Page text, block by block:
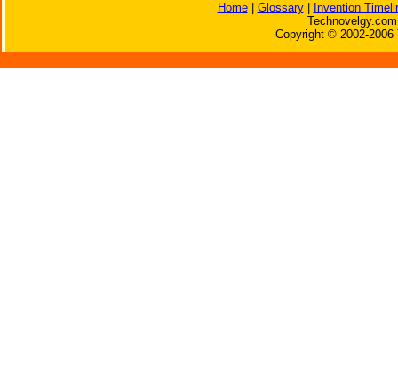
Home| Glossary|
Invention
Copyright © 2002-